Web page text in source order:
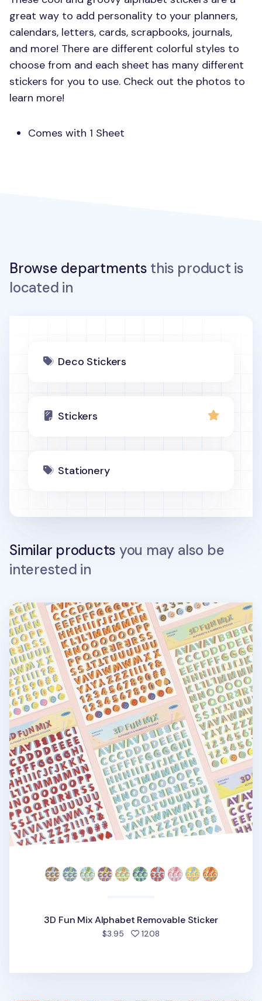
great way to add personality to your planners,
calendars, letters, cards, scrapbooks, journals,
and more! There are different colorful styles to
choose from and each sheet has many different
stickers for you to use. Check out the photos to
learn more!
Comes with 1 Sheet
Browse departments this product is
located in
Deco Stickers
Stickers
Stationery
Similar products you may also be
interested in
3D Fun Mix Alphabet Removable Sticker
3D Fun Mix Alphabet Removable Sticker
$3.95 1208